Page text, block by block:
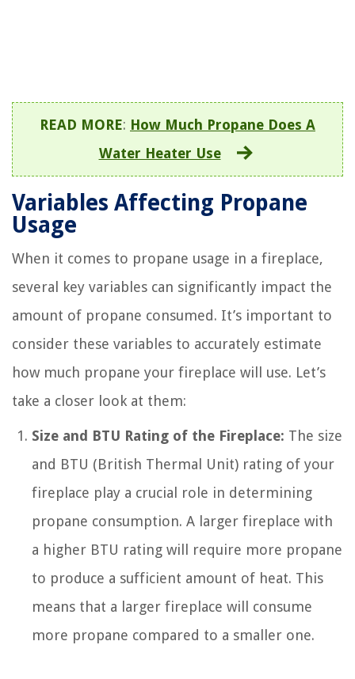
READ MORE: How Much Propane Does A
Water Heater Use
Variables Affecting Propane
Usage
When it comes to propane usage in a fireplace,
several key variables can significantly impact the
amount of propane consumed. It’s important to
consider these variables to accurately estimate
how much propane your fireplace will use. Let’s
take a closer look at them:
Size and BTU Rating of the Fireplace: The size
and BTU (British Thermal Unit) rating of your
fireplace play a crucial role in determining
propane consumption. A larger fireplace with
a higher BTU rating will require more propane
to produce a sufficient amount of heat. This
means that a larger fireplace will consume
more propane compared to a smaller one.